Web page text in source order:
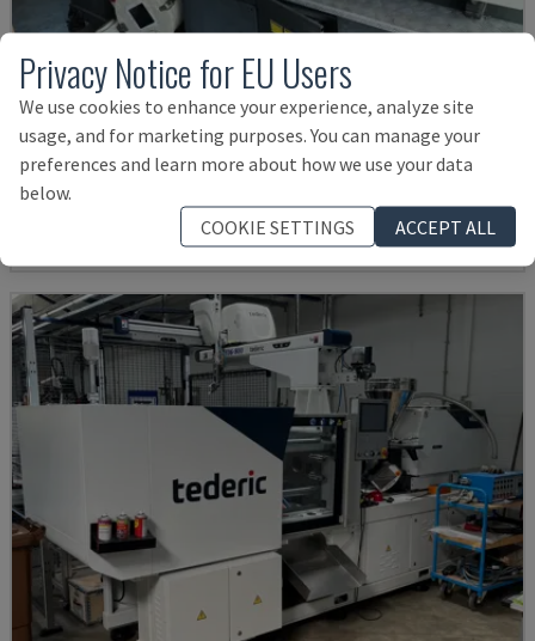
MA900ІІ
HAITIAN - HYDRAULIC INJECTION MOULDING MACHINE
BULGARIA
£ 16,282
Privacy Notice for EU Users
We use cookies to enhance your experience, analyze site
usage, and for marketing purposes. You can manage your
preferences and learn more about how we use your data
below.
COOKIE SETTINGS
ACCEPT ALL